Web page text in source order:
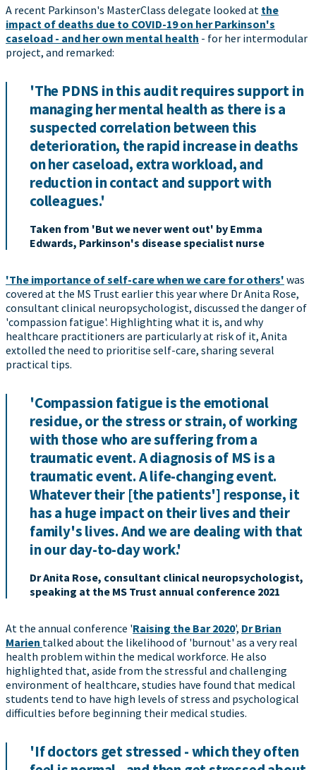
A recent Parkinson's MasterClass delegate looked at the
impact of deaths due to COVID-19 on her Parkinson's
caseload - and her own mental health - for her intermodular
project, and remarked:
'The PDNS in this audit requires support in
managing her mental health as there is a
suspected correlation between this
deterioration, the rapid increase in deaths
on her caseload, extra workload, and
reduction in contact and support with
colleagues.'
Taken from 'But we never went out' by Emma
Edwards, Parkinson's disease specialist nurse
'The importance of self-care when we care for others' was
covered at the MS Trust earlier this year where Dr Anita Rose,
consultant clinical neuropsychologist, discussed the danger of
'compassion fatigue'. Highlighting what it is, and why
healthcare practitioners are particularly at risk of it, Anita
extolled the need to prioritise self-care, sharing several
practical tips.
'Compassion fatigue is the emotional
residue, or the stress or strain, of working
with those who are suffering from a
traumatic event. A diagnosis of MS is a
traumatic event. A life-changing event.
Whatever their [the patients'] response, it
has a huge impact on their lives and their
family's lives. And we are dealing with that
in our day-to-day work.'
Dr Anita Rose, consultant clinical neuropsychologist,
speaking at the MS Trust annual conference 2021
At the annual conference 'Raising the Bar 2020', Dr Brian
Marien talked about the likelihood of 'burnout' as a very real
health problem within the medical workforce. He also
highlighted that, aside from the stressful and challenging
environment of healthcare, studies have found that medical
students tend to have high levels of stress and psychological
difficulties before beginning their medical studies.
'If doctors get stressed - which they often